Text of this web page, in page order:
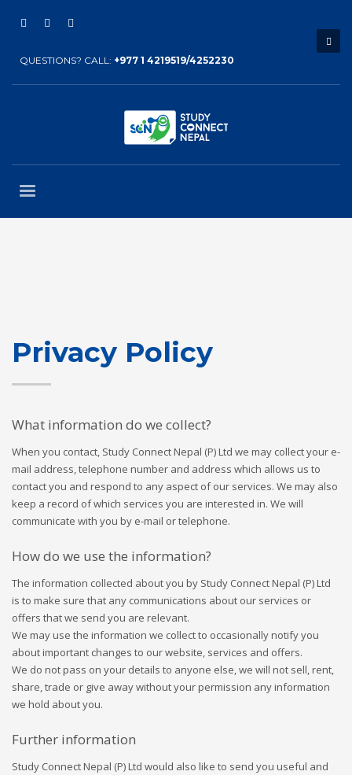
QUESTIONS? CALL: +977 1 4219519/4252230
Privacy Policy
What information do we collect?
When you contact, Study Connect Nepal (P) Ltd we may collect your e-
mail address, telephone number and address which allows us to
contact you and respond to any aspect of our services. We may also
keep a record of which services you are interested in. We will
communicate with you by e-mail or telephone.
How do we use the information?
The information collected about you by Study Connect Nepal (P) Ltd
is to make sure that any communications about our services or
offers that we send you are relevant.
We may use the information we collect to occasionally notify you
about important changes to our website, services and offers.
We do not pass on your details to anyone else, we will not sell, rent,
share, trade or give away without your permission any information
we hold about you.
Further information
Study Connect Nepal (P) Ltd would also like to send you useful and